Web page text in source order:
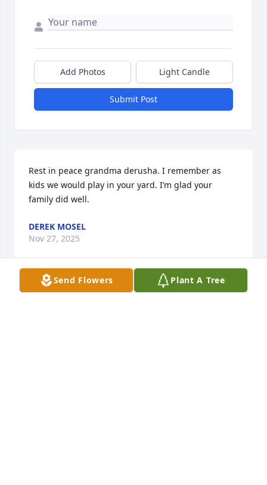
Add Photos Light Candle
Submit Post
Rest in peace grandma derusha. I remember as
kids we would play in your yard. I’m glad your
family did well.
DEREK MOSEL
Nov 27, 2025
Send Flowers Plant A Tree